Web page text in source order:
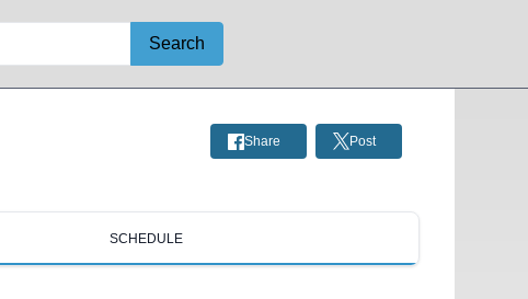
Search
Share Post
SCHEDULE